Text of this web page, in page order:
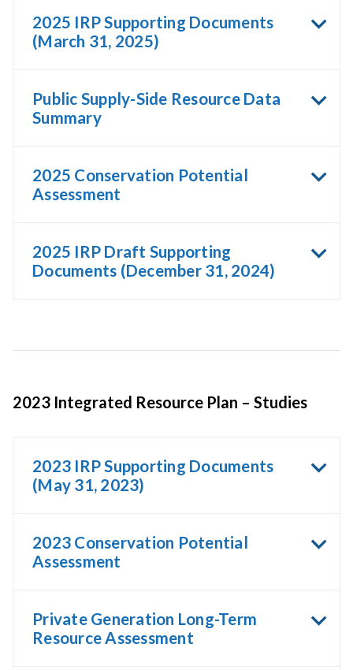
2025 IRP Supporting Documents
(March 31, 2025)
Public Supply-Side Resource Data
Summary
2025 Conservation Potential
Assessment
2025 IRP Draft Supporting
Documents (December 31, 2024)
2023 Integrated Resource Plan – Studies
2023 IRP Supporting Documents
(May 31, 2023)
2023 Conservation Potential
Assessment
Private Generation Long-Term
Resource Assessment